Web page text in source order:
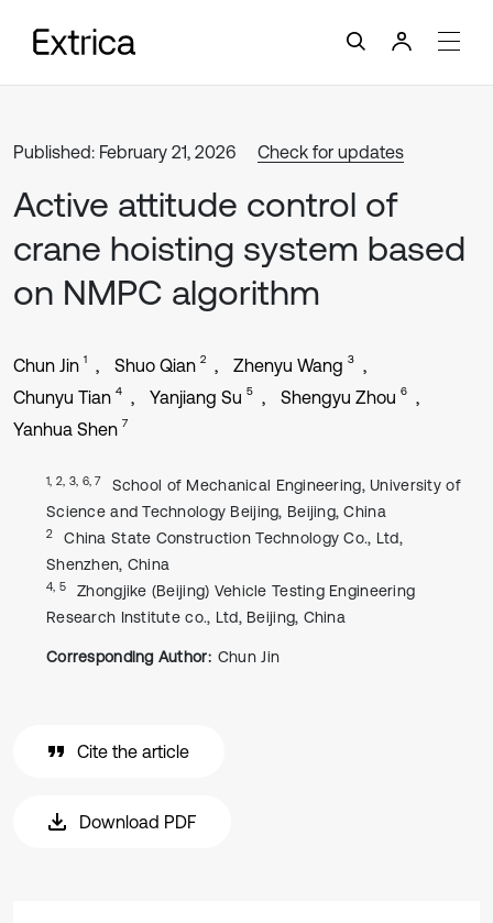
Published: February 21, 2026 Check for updates
Active attitude control of
crane hoisting system based
on NMPC algorithm
Chun Jin 1 Shuo Qian 2 Zhenyu Wang 3
Chunyu Tian 4 Yanjiang Su 5 Shengyu Zhou 6
Yanhua Shen 7
1, 2, 3, 6, 7
School of Mechanical Engineering, University of
Science and Technology Beijing, Beijing, China
2
China State Construction Technology Co., Ltd,
Shenzhen, China
4, 5
Zhongjike (Beijing) Vehicle Testing Engineering
Research Institute co., Ltd, Beijing, China
Corresponding Author: Chun Jin
Cite the article
Download PDF